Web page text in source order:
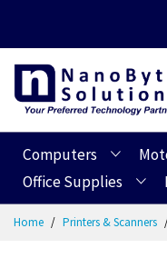
Computers
Office Supplies
Home Printers & Scanners